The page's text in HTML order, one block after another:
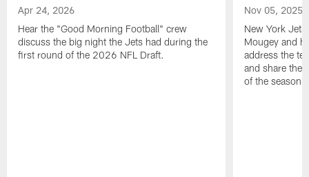
Apr 24, 2026
Hear the "Good Morning Football" crew
discuss the big night the Jets had during the
first round of the 2026 NFL Draft.
Nov 05, 2025
New York
Mougey and
address the
and share
of the season.